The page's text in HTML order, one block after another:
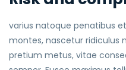
varius natoque penatibus
montes, nascetur ridiculus
pretium metus, vitae